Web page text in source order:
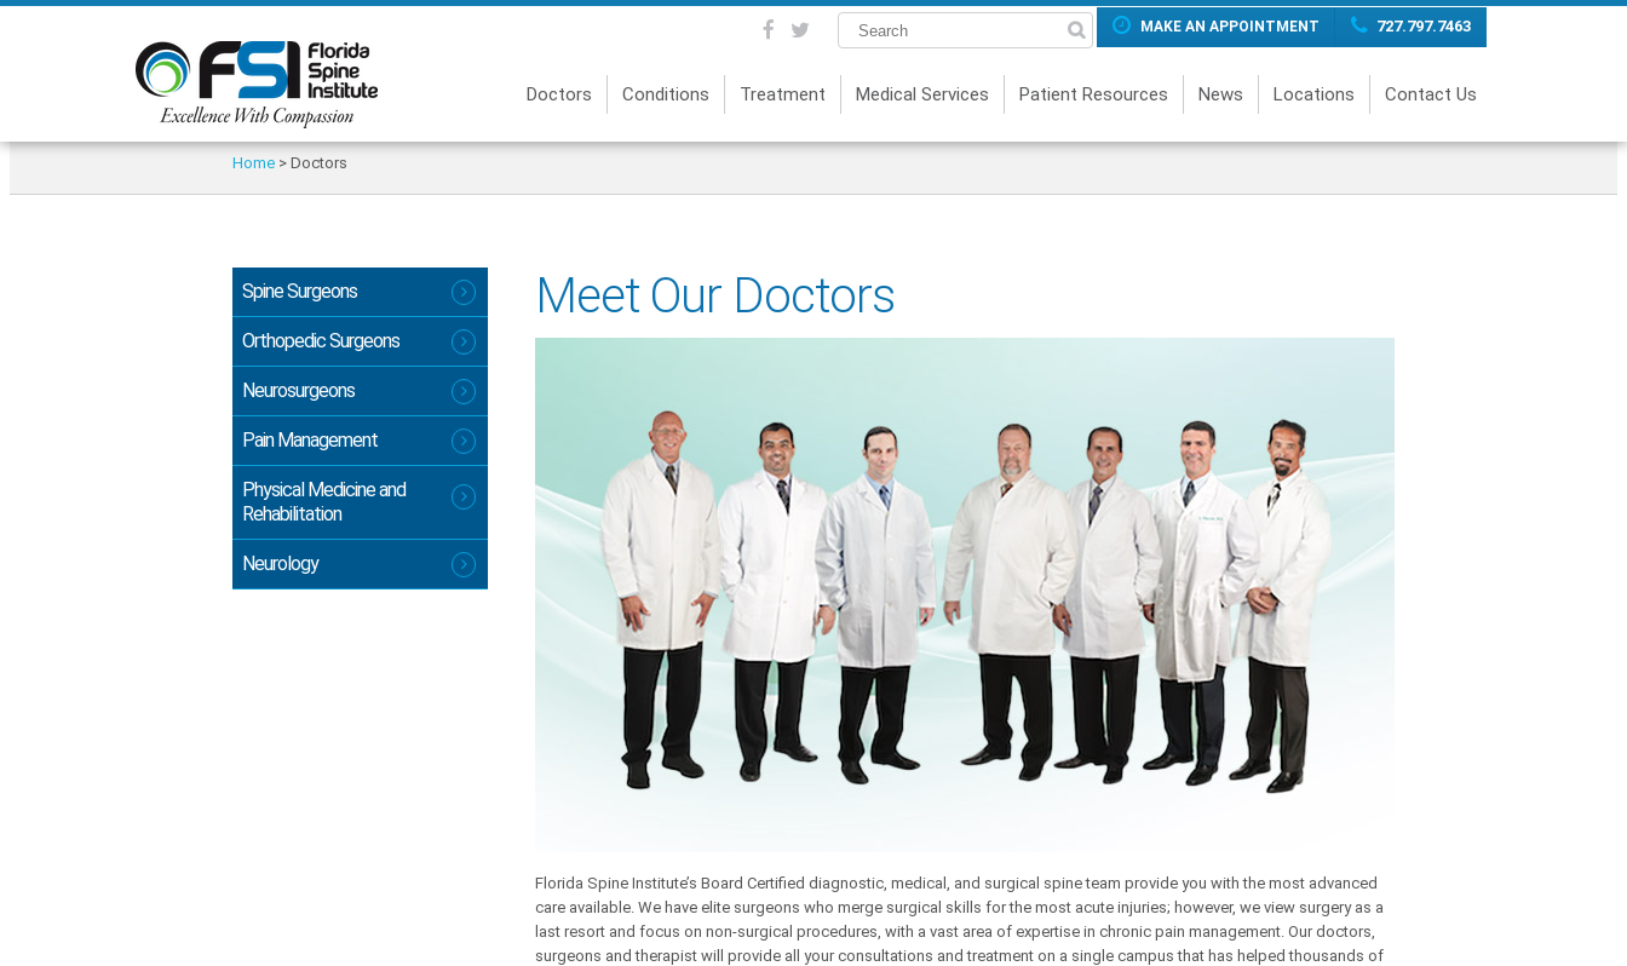
MAKE AN APPOINTMENT 727.797.7463
Doctors Conditions Treatment Medical Services Patient Resources News Locations Contact Us
Home > Doctors
Spine Surgeons
Orthopedic Surgeons
Neurosurgeons
Pain Management
Physical Medicine and
Rehabilitation
Neurology
Meet Our Doctors
Florida Spine Institute’s Board Certified diagnostic, medical, and surgical spine team provide you with the most advanced
care available. We have elite surgeons who merge surgical skills for the most acute injuries; however, we view surgery as a
last resort and focus on non-surgical procedures, with a vast area of expertise in chronic pain management. Our doctors,
surgeons and therapist will provide all your consultations and treatment on a single campus that has helped thousands of